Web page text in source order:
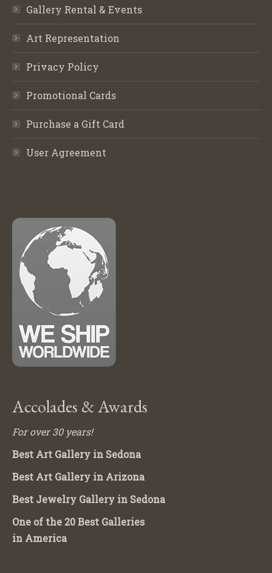
Gallery Rental & Events
Art Representation
Privacy Policy
Promotional Cards
Purchase a Gift Card
User Agreement
Accolades & Awards
For over 30 years!
Best Art Gallery in Sedona
Best Art Gallery in Arizona
Best Jewelry Gallery in Sedona
One of the 20 Best Galleries
in America